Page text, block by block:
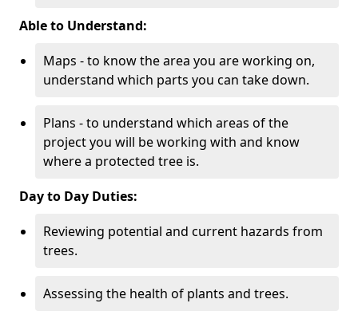
Able to Understand:
Maps - to know the area you are working on,
understand which parts you can take down.
Plans - to understand which areas of the
project you will be working with and know
where a protected tree is.
Day to Day Duties:
Reviewing potential and current hazards from
trees.
Assessing the health of plants and trees.